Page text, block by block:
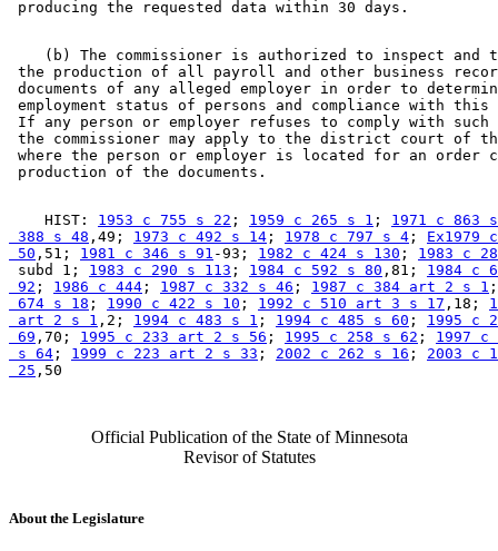
(b) The commissioner is authorized to inspect and
the production of all payroll and other business
documents of any alleged employer in order to
employment status of persons and compliance with
If any person or employer refuses to comply with
the commissioner may apply to the district court of
where the person or employer is located for an order
    HIST:
1953 c 755 s 22 ; 1959 c 265 s 1 ; 1971 c 863
388 s 48 ,49; 1973 c 492 s 14 ; 1978 c 797 s 4 ;
50 ,51; 1981 c 346 s 91 -93; 1982 c 424 s 130 ; 1983 c
subd 1; 1983 c 290 s 113 ; 1984 c 592 s 80 ,81; 1984 c
92 ; 1986 c 444 ; 1987 c 332 s 46 ; 1987 c 384 art 2 s 1
674 s 18 ; 1990 c 422 s 10 ; 1992 c 510 art 3 s 17 ,18;
art 2 s 1 ,2; 1994 c 483 s 1 ; 1994 c 485 s 60 ; 1995 c
69 ,70; 1995 c 233 art 2 s 56 ; 1995 c 258 s 62 ; 1997
s 64 ; 1999 c 223 art 2 s 33 ; 2002 c 262 s 16 ; 2003 c
25
Official Publication of the State of Minnesota
Revisor of Statutes
About the Legislature